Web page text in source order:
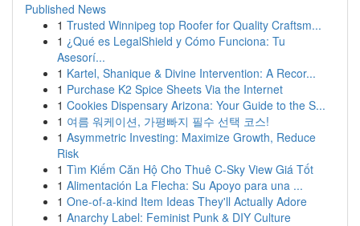
Published News
1 Trusted Winnipeg top Roofer for Quality Craftsm...
1 ¿Qué es LegalShield y Cómo Funciona: Tu
Asesorí...
1 Kartel, Shanique & Divine Intervention: A Recor...
1 Purchase K2 Spice Sheets Via the Internet
1 Cookies Dispensary Arizona: Your Guide to the S...
1 여름 워케이션, 가평빠지 필수 선택 코스!
1 Asymmetric Investing: Maximize Growth, Reduce
Risk
1 Tìm Kiếm Căn Hộ Cho Thuê C-Sky View Giá Tốt
1 Alimentación La Flecha: Su Apoyo para una ...
1 One-of-a-kind Item Ideas They'll Actually Adore
1 Anarchy Label: Feminist Punk & DIY Culture